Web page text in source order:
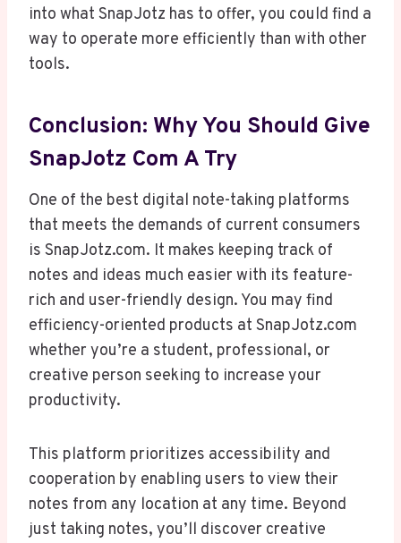
into what SnapJotz has to offer, you could find a
way to operate more efficiently than with other
tools.
Conclusion: Why You Should Give
SnapJotz Com A Try
One of the best digital note-taking platforms
that meets the demands of current consumers
is SnapJotz.com. It makes keeping track of
notes and ideas much easier with its feature-
rich and user-friendly design. You may find
efficiency-oriented products at SnapJotz.com
whether you’re a student, professional, or
creative person seeking to increase your
productivity.
This platform prioritizes accessibility and
cooperation by enabling users to view their
notes from any location at any time. Beyond
just taking notes, you’ll discover creative